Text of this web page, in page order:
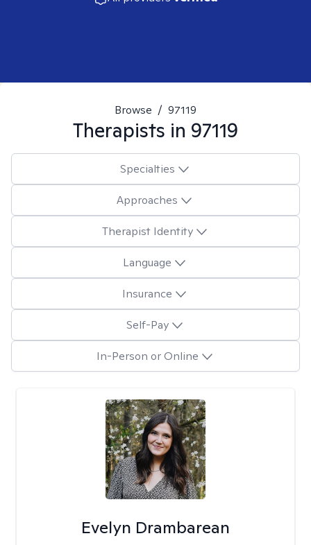
Browse / 97119
Therapists in 97119
Specialties
Approaches
Therapist Identity
Language
Insurance
Self-Pay
In-Person or Online
Evelyn Drambarean